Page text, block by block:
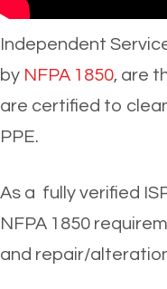
Independent
by NFPA 1850, are
are certified to
PPE.
As a fully verified
NFPA 1850
and repair/